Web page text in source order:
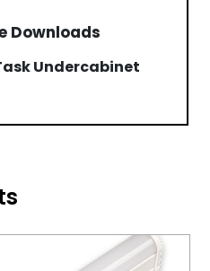
Downloads
Undercabinet